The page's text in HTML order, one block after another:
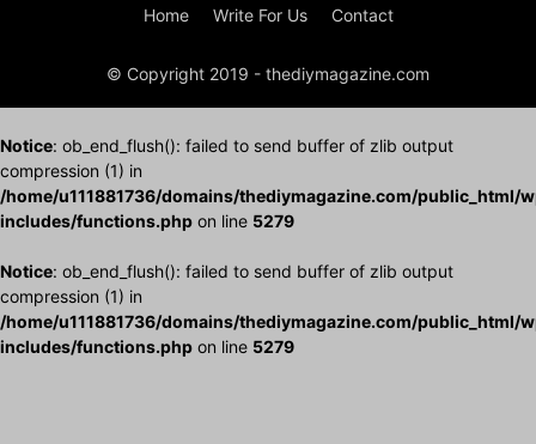
Home Write For Us Contact
© Copyright 2019 - thediymagazine.com
Notice: ob_end_flush(): failed to send buffer of zlib output
compression (1) in
/home/u111881736/domains/thediymagazine.com/public_html/
includes/functions.php on line 5279
Notice: ob_end_flush(): failed to send buffer of zlib output
compression (1) in
/home/u111881736/domains/thediymagazine.com/public_html/
includes/functions.php on line 5279